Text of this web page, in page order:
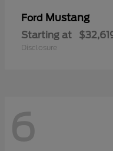
Ford Mustang
Starting at
Disclosure
6